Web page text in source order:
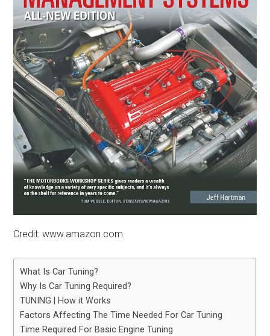
Credit: www.amazon.com
What Is Car Tuning?
Why Is Car Tuning Required?
TUNING | How it Works
Factors Affecting The Time Needed For Car Tuning
Time Required For Basic Engine Tuning